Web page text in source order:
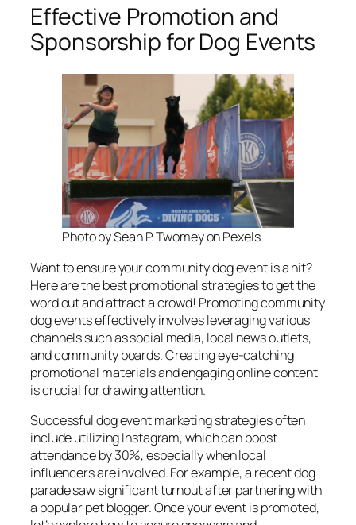
Effective Promotion and
Sponsorship for Dog Events
Photo by Sean P. Twomey on Pexels
Want to ensure your community dog event is a hit?
Here are the best promotional strategies to get the
word out and attract a crowd! Promoting community
dog events effectively involves leveraging various
channels such as social media, local news outlets,
and community boards. Creating eye-catching
promotional materials and engaging online content
is crucial for drawing attention.
Successful dog event marketing strategies often
include utilizing Instagram, which can boost
attendance by 30%, especially when local
influencers are involved. For example, a recent dog
parade saw significant turnout after partnering with
a popular pet blogger. Once your event is promoted,